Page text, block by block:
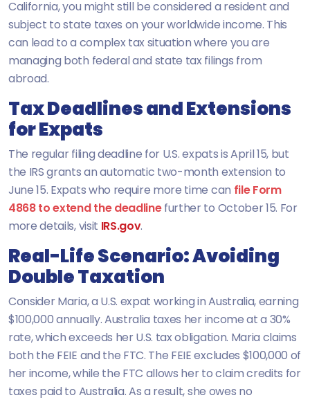
California, you might still be considered a resident and
subject to state taxes on your worldwide income. This
can lead to a complex tax situation where you are
managing both federal and state tax filings from
abroad.
Tax Deadlines and Extensions
for Expats
The regular filing deadline for U.S. expats is April 15, but
the IRS grants an automatic two-month extension to
June 15. Expats who require more time can file Form
4868 to extend the deadlinefurther to October 15. For
more details, visit IRS.gov.
Real-Life Scenario: Avoiding
Double Taxation
Consider Maria, a U.S. expat working in Australia, earning
$100,000 annually. Australia taxes her income at a 30%
rate, which exceeds her U.S. tax obligation. Maria claims
both the FEIE and the FTC. The FEIE excludes $100,000 of
her income, while the FTC allows her to claim credits for
taxes paid to Australia. As a result, she owes no